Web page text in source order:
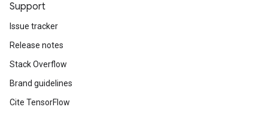
Support
Issue tracker
Release notes
Stack Overflow
Brand guidelines
Cite TensorFlow